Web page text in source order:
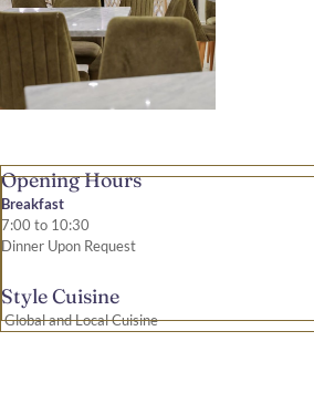
Opening Hours
Breakfast
7:00 to 10:30
Dinner Upon Request
Style Cuisine
Global and Local Cuisine